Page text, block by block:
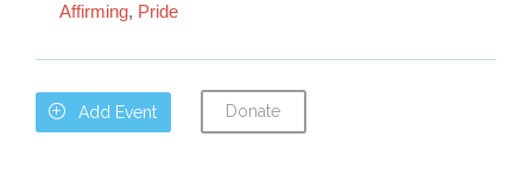
Affirming, Pride
 Add Event Donate